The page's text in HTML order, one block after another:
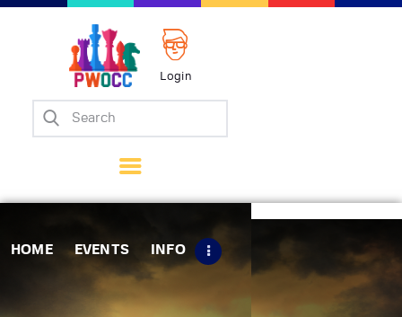
Login
HOME EVENTS INFO
Home
Matches
Tips
Contact Us